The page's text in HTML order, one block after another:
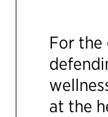
For
at the